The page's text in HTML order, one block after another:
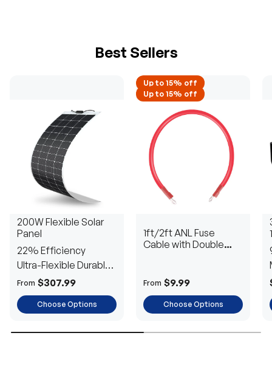
Best Sellers
200W Flexible Solar
Panel
22% Efficiency
Ultra-Flexible Durable
Power
From $307.99
Choose Options
Up to 15% off
Up to 15% off
1ft/2ft ANL Fuse
Cable with Double
From $9.99
Choose Options